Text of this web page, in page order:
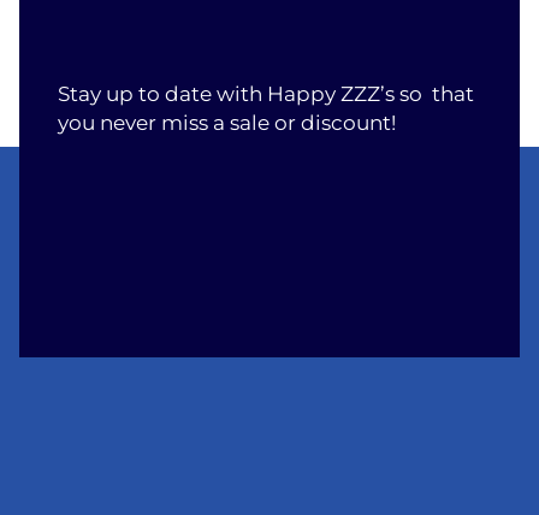
Stay up to date with Happy ZZZ’s so that
you never miss a sale or discount!